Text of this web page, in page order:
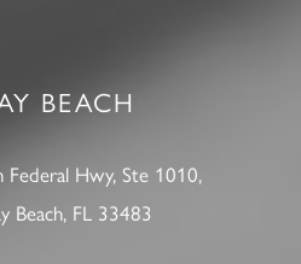
BEACH
Federal Hwy, Ste 1010,
Beach, FL 33483